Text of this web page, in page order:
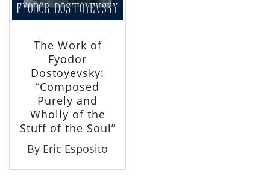
The Work of
Fyodor
Dostoyevsky:
“Composed
Purely and
Wholly of the
Stuff of the Soul”
By Eric Esposito